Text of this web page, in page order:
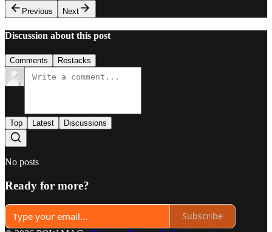
Previous
Next
Discussion about this post
Comments Restacks
Top Latest Discussions
No posts
Ready for more?
Subscribe